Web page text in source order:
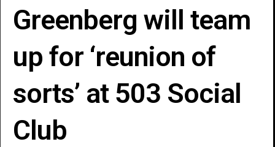
Greenberg will team
up for ‘reunion of
sorts’ at 503 Social
Club